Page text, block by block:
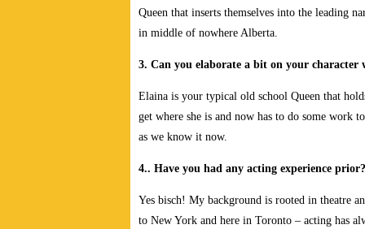
Queen that inserts themselves into the leading
in middle of nowhere Alberta.
3. Can you elaborate a bit on your
Elaina is your typical old school Queen that
get where she is and now has to do some work
as we know it now.
4.. Have you had any acting experience prior?
Yes bisch! My background is rooted in theatre
to New York and here in Toronto – acting has